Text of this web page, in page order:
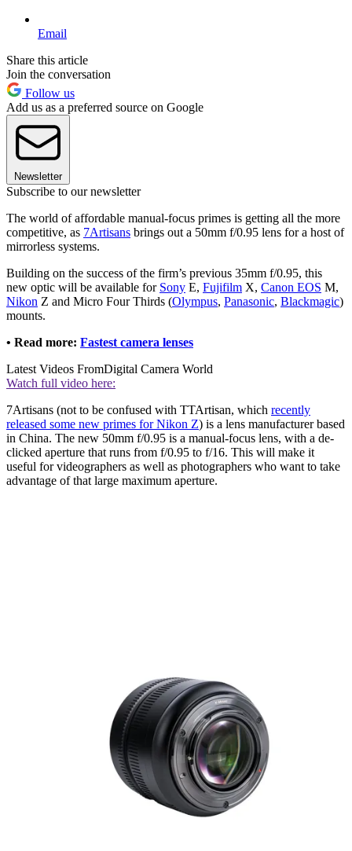
Email
Share this article
Join the conversation
Follow us
Add us as a preferred source on Google
Newsletter
Subscribe to our newsletter
The world of affordable manual-focus primes is getting all the more
competitive, as 7Artisans brings out a 50mm f/0.95 lens for a host of
mirrorless systems.
Building on the success of the firm’s previous 35mm f/0.95, this
new optic will be available for Sony E, Fujifilm X, Canon EOS M,
Nikon Z and Micro Four Thirds (Olympus, Panasonic, Blackmagic)
mounts.
• Read more: Fastest camera lenses
Latest Videos FromDigital Camera World
Watch full video here:
7Artisans (not to be confused with TTArtisan, which recently
released some new primes for Nikon Z) is a lens manufacturer based
in China. The new 50mm f/0.95 is a manual-focus lens, with a de-
clicked aperture that runs from f/0.95 to f/16. This will make it
useful for videographers as well as photographers who want to take
advantage of that large maximum aperture.